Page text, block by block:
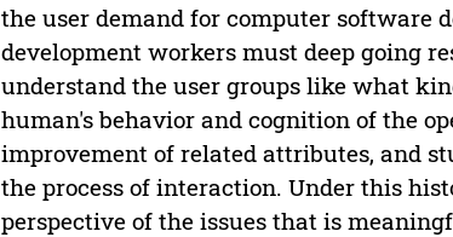
the user demand for computer software
development workers must deep going
understand the user groups like what
human's behavior and cognition of the
improvement of related attributes, and
the process of interaction. Under this
perspective of the issues that is